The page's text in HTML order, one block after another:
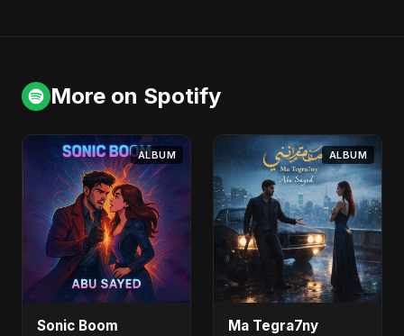
More on Spotify
ALBUM
Sonic Boom
ALBUM
Ma Tegra7ny